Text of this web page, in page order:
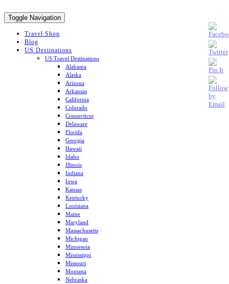
Toggle Navigation
Travel Shop
Blog
US Destinations
US Travel Destinations
Alabama
Alaska
Arizona
Arkansas
California
Colorado
Connecticut
Delaware
Florida
Georgia
Hawaii
Idaho
Illinois
Indiana
Iowa
Kansas
Kentucky
Louisiana
Maine
Maryland
Massachusetts
Michigan
Minnesota
Mississippi
Missouri
Montana
Nebraska